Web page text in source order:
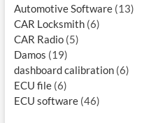
Automotive Software (13)
CAR Locksmith (6)
CAR Radio (5)
Damos (19)
dashboard calibration (6)
ECU file (6)
ECU software (46)